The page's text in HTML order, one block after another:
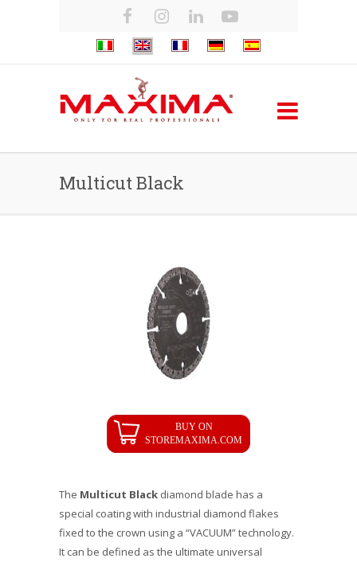
Multicut Black
The Multicut Black diamond blade has a
special coating with industrial diamond flakes
fixed to the crown using a “VACUUM” technology.
It can be defined as the ultimate universal